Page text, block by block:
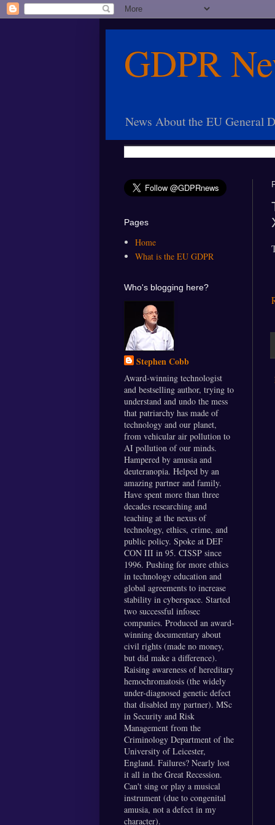
GDPR
News About the EU General
Pages
Home
What is the EU GDPR
Who's blogging here?
Stephen Cobb
Award-winning technologist
and bestselling author, trying to
understand and undo the mess
that patriarchy has made of
technology and our planet,
from vehicular air pollution to
AI pollution of our minds.
Hampered by amusia and
deuteranopia. Helped by an
amazing partner and family.
Have spent more than three
decades researching and
teaching at the nexus of
technology, ethics, crime, and
public policy. Spoke at DEF
CON III in 95. CISSP since
1996. Pushing for more ethics
in technology education and
global agreements to increase
stability in cyberspace. Started
two successful infosec
companies. Produced an award-
winning documentary about
civil rights (made no money,
but did make a difference).
Raising awareness of hereditary
hemochromatosis (the widely
under-diagnosed genetic defect
that disabled my partner). MSc
in Security and Risk
Management from the
Criminology Department of the
University of Leicester,
England. Failures? Nearly lost
it all in the Great Recession.
Can't sing or play a musical
instrument (due to congenital
amusia, not a defect in my
character).